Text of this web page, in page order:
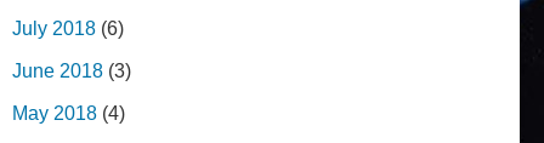
July 2018 (6)
June 2018 (3)
May 2018 (4)